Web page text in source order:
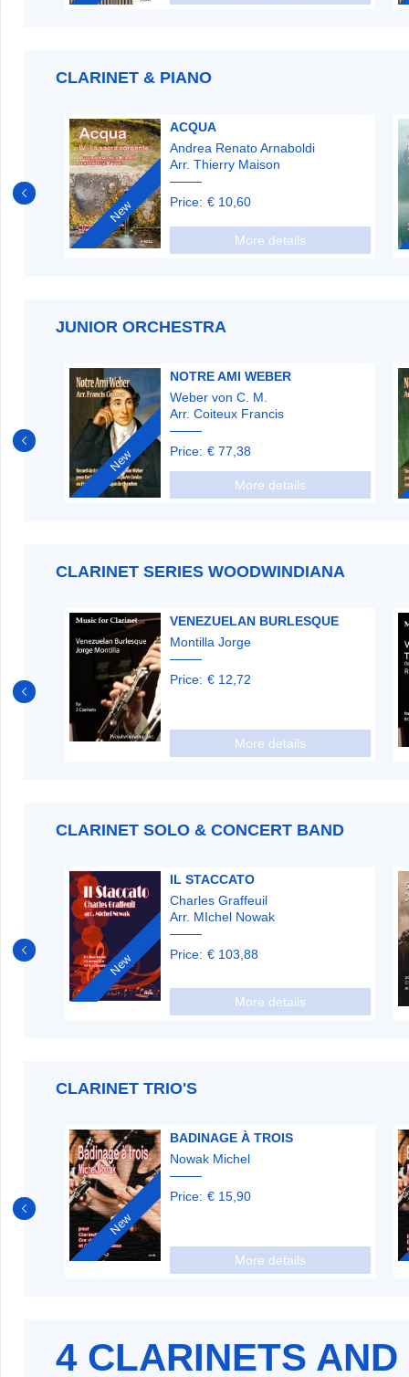
CLARINET & PIANO
New
ACQUA
Andrea Renato Arnaboldi
Arr. Thierry Maison
Price: € 10,60
More details
JUNIOR ORCHESTRA
New
NOTRE AMI WEBER
Weber von C. M.
Arr. Coiteux Francis
Price: € 77,38
More details
CLARINET SERIES WOODWINDIANA
VENEZUELAN BURLESQUE
Montilla Jorge
Price: € 12,72
More details
CLARINET SOLO & CONCERT BAND
New
IL STACCATO
Charles Graffeuil
Arr. MIchel Nowak
Price: € 103,88
More details
CLARINET TRIO'S
New
BADINAGE À TROIS
Nowak Michel
Price: € 15,90
More details
4 CLARINETS